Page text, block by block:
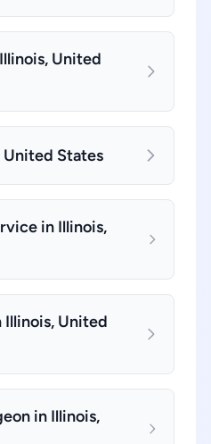
United
United States
in Illinois,
United
in Illinois,